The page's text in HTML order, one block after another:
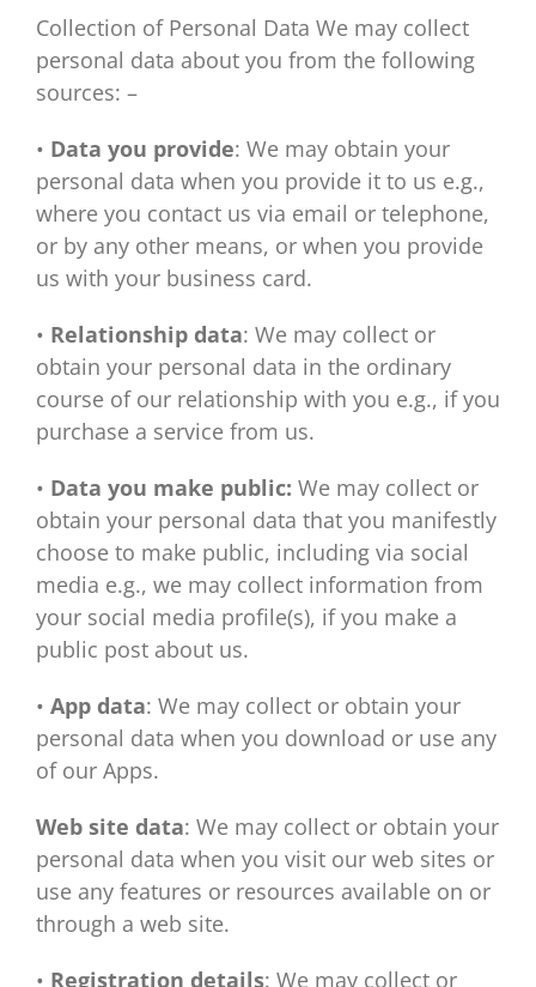
Collection of Personal Data We may collect
personal data about you from the following
sources: –
• Data you provide: We may obtain your
personal data when you provide it to us e.g.,
where you contact us via email or telephone,
or by any other means, or when you provide
us with your business card.
• Relationship data: We may collect or
obtain your personal data in the ordinary
course of our relationship with you e.g., if you
purchase a service from us.
• Data you make public: We may collect or
obtain your personal data that you manifestly
choose to make public, including via social
media e.g., we may collect information from
your social media profile(s), if you make a
public post about us.
• App data: We may collect or obtain your
personal data when you download or use any
of our Apps.
Web site data: We may collect or obtain your
personal data when you visit our web sites or
use any features or resources available on or
through a web site.
• Registration details: We may collect or